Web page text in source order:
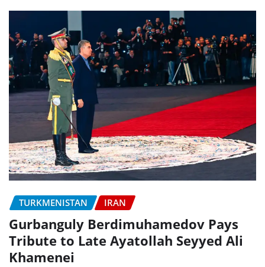
TURKMENISTAN IRAN
Gurbanguly Berdimuhamedov Pays
Tribute to Late Ayatollah Seyyed Ali
Khamenei